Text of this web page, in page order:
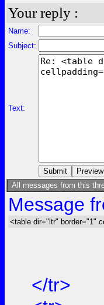
Your reply :
Name:
Subject:
Text:
All messages from this
Message
<table dir="ltr" border="1"
</tr>